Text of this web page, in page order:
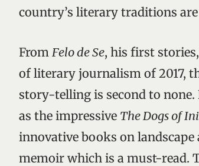
country’s literary traditions
From Felo de Se, his first
of literary journalism of 2017,
story-telling is second to
as the impressive The Dogs of
innovative books on
memoir which is a must-read.